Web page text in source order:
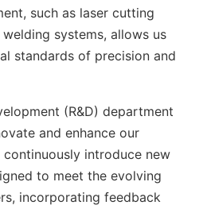
such as laser cutting
systems, allows us
standards of precision and
(R&D) department
and enhance our
introduce new
to meet the evolving
incorporating feedback